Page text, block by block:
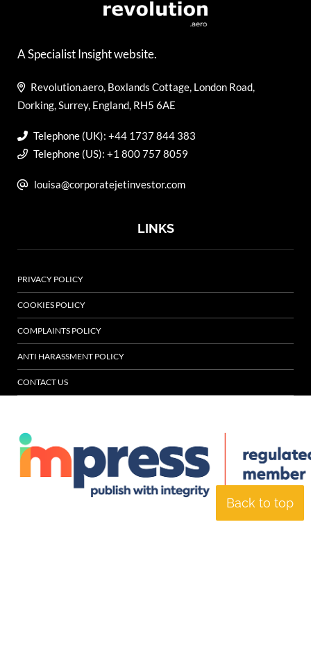
Back to top
A Specialist Insight website.
Revolution.aero, Boxlands Cottage, London Road,
Dorking, Surrey, England, RH5 6AE
Telephone (UK): +44 1737 844 383
Telephone (US): +1 800 757 8059
louisa@corporatejetinvestor.com
LINKS
PRIVACY POLICY
COOKIES POLICY
COMPLAINTS POLICY
ANTI HARASSMENT POLICY
CONTACT US